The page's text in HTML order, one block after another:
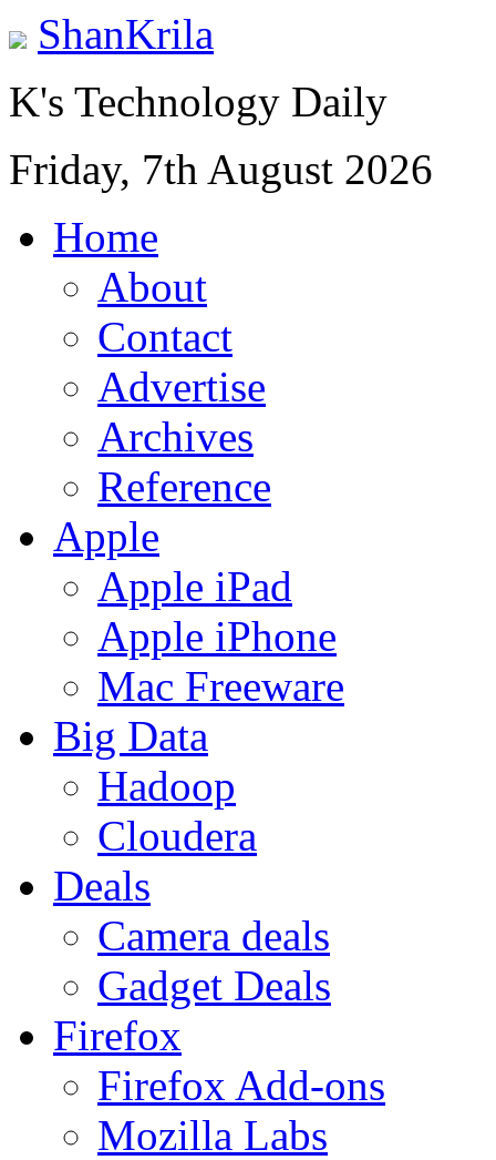
ShanKrila
K's Technology Daily
Friday, 7th August 2026
Home
About
Contact
Advertise
Archives
Reference
Apple
Apple iPad
Apple iPhone
Mac Freeware
Big Data
Hadoop
Cloudera
Deals
Camera deals
Gadget Deals
Firefox
Firefox Add-ons
Mozilla Labs